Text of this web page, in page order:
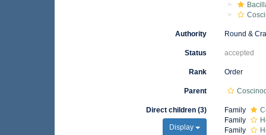
Authority Round &
Status accepted
Rank Order
Parent
Direct children (3)
Display
Family
Family
Family